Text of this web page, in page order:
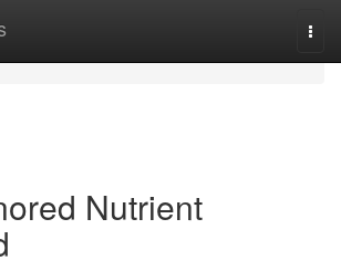
Nutrient